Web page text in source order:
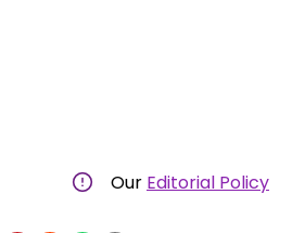
Our Editorial Policy